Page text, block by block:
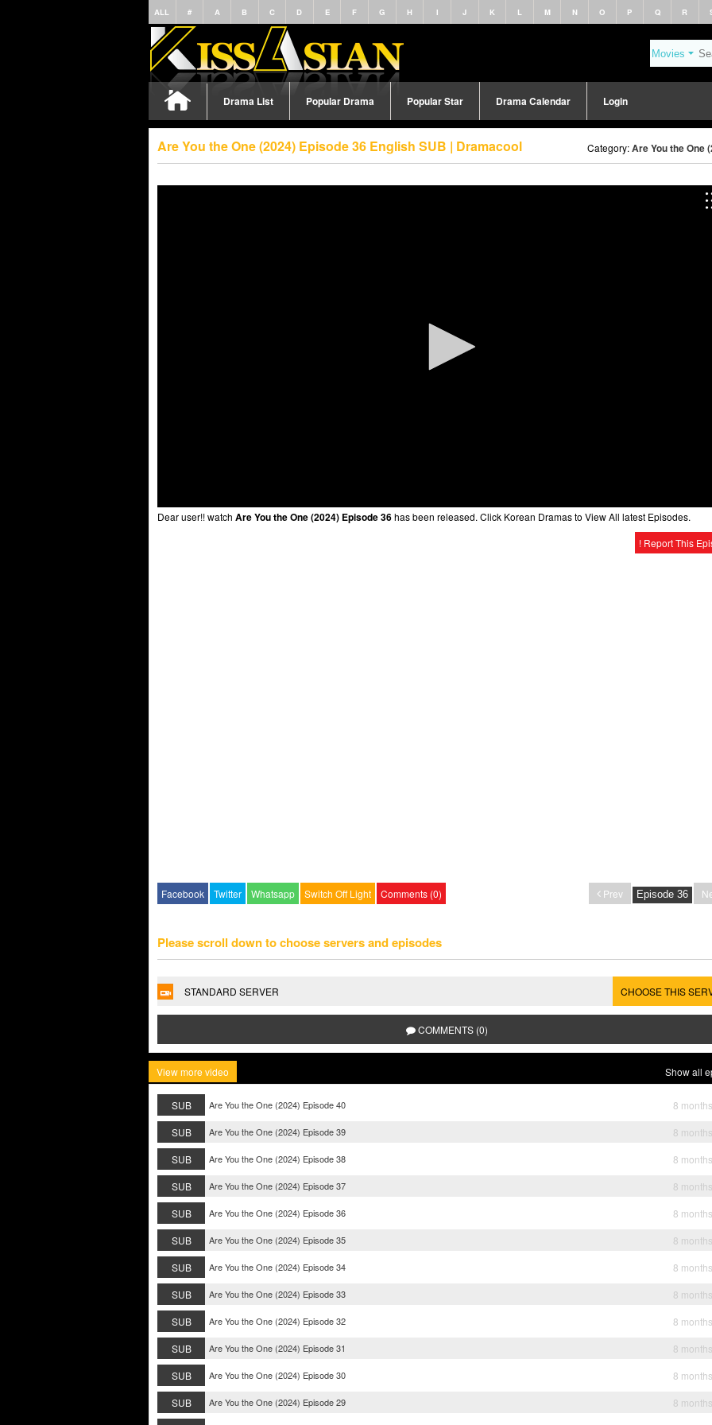
ALL # A B C D E F G H I J K L M N O P Q R
Drama List Popular Drama Popular Star Drama Calendar Login
Are You the One (2024) Episode 36 English SUB | Dramacool Category:Are You the One
Dear user!! watch Are You the One (2024) Episode 36has been released. Click Korean Dramas to View All latest Episodes.
! Report This
Facebook Twitter Whatsapp Switch Off Light Comments (0) Prev
Please scroll down to choose servers and episodes
STANDARD SERVER CHOOSE THIS
COMMENTS (0)
View more video Show all
SUB Are You the One (2024) Episode 40
8
SUB
Are You the One (2024) Episode 39
8
SUB
Are You the One (2024) Episode 38
8
SUB
Are You the One (2024) Episode 37
8
SUB
Are You the One (2024) Episode 36
8
SUB
Are You the One (2024) Episode 35
8
SUB
Are You the One (2024) Episode 34
8
SUB
Are You the One (2024) Episode 33
8
SUB
Are You the One (2024) Episode 32
8
SUB
Are You the One (2024) Episode 31
8
SUB
Are You the One (2024) Episode 30
8
SUB
Are You the One (2024) Episode 29
8